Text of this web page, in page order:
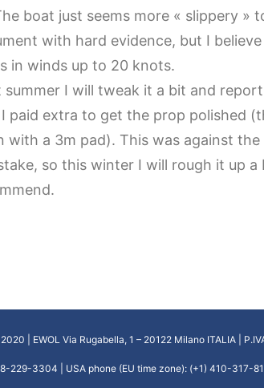
boat just seems more « slippery »
with hard evidence, but I
in winds up to 20 knots.
summer I will tweak it a bit and
I paid extra to get the prop polished
with a 3m pad). This was against
so this winter I will rough it up
| EWOL Via Rugabella, 1 – 20122 Milano ITALIA |
229-3304 | USA phone (EU time zone): (+1) 410-317-